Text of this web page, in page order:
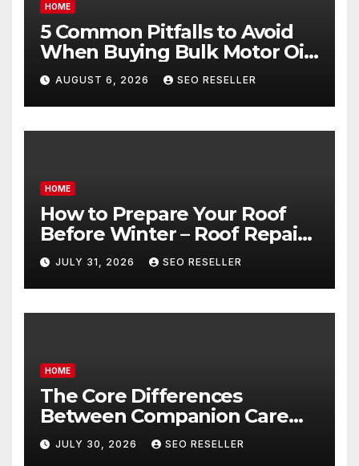
HOME
5 Common Pitfalls to Avoid
When Buying Bulk Motor Oil
Wholesale – Manual
Transmission
AUGUST 6, 2026 SEO RESELLER
HOME
How to Prepare Your Roof
Before Winter – Roof Repair
and Replacement for New
Homeowners
JULY 31, 2026 SEO RESELLER
HOME
The Core Differences
Between Companion Care
and Personal Care – Biology
of Aging
JULY 30, 2026 SEO RESELLER